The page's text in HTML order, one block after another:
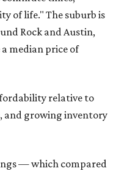
of life." The suburb is
Rock and Austin,
median price of
relative to
and growing inventory
— which compared